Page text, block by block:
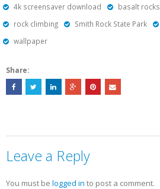
4k screensaver download
basalt rocks
rock climbing
Smith Rock State Park
wallpaper
Share:
Leave a Reply
You must be logged in to post a comment.